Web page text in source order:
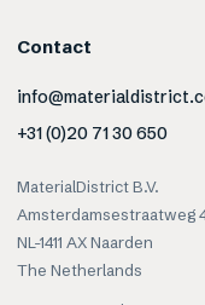
Contact
+31 (0)20 71 30 650
MaterialDistrict B.V.
Amsterdamsestraatweg
NL-1411 AX Naarden
The Netherlands